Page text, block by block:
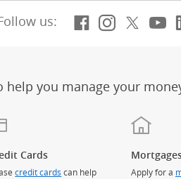
us: Facebook
(Opens
(Opens
X,
help you manage your
Cards
credit cards can help
Apply for a